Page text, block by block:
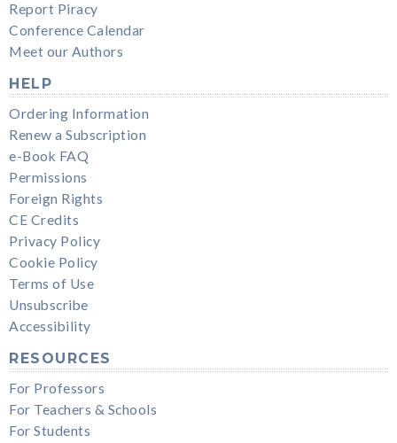
Report Piracy
Conference Calendar
Meet our Authors
HELP
Ordering Information
Renew a Subscription
e-Book FAQ
Permissions
Foreign Rights
CE Credits
Privacy Policy
Cookie Policy
Terms of Use
Unsubscribe
Accessibility
RESOURCES
For Professors
For Teachers & Schools
For Students